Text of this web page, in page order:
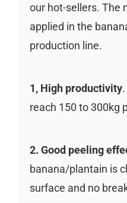
our hot-sellers. The
applied in the
production line.
1, High productivity.
reach 150 to 300kg
2. Good peeling
banana/plantain is
surface and no